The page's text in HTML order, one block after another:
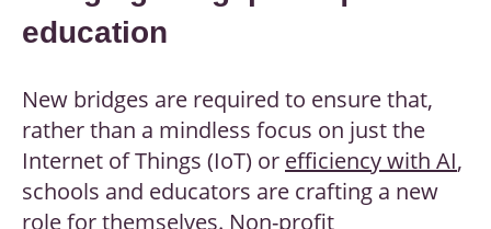
education
New bridges are required to ensure that,
rather than a mindless focus on just the
Internet of Things (IoT) or efficiency with AI,
schools and educators are crafting a new
role for themselves. Non-profit